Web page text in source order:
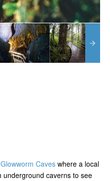
Caves where a local
underground caverns to see